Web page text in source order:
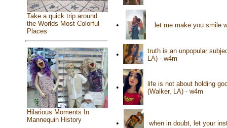
Take a quick trip around
the Worlds Most Colorful
Places
Hilarious Moments In
Mannequin History
• let me make you smile
•
truth is an unpopular
LA) - w4m
•
life is not about holding
(Walker, LA) - w4m
• when in doubt, let your